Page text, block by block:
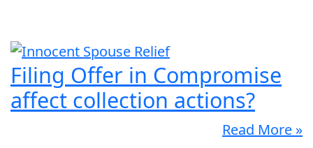
Filing Offer in Compromise
affect collection actions?
Read More »